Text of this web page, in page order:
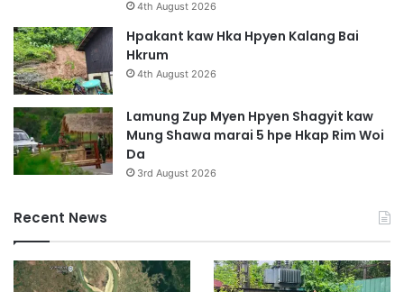
4th August 2026
Hpakant kaw Hka Hpyen Kalang Bai
Hkrum
4th August 2026
Lamung Zup Myen Hpyen Shagyit kaw
Mung Shawa marai 5 hpe Hkap Rim Woi
Da
3rd August 2026
Recent News